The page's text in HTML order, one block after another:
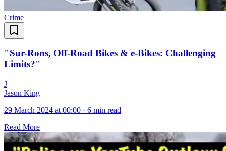
Crime
"Sur-Rons, Off-Road Bikes & e-Bikes: Challenging
Limits?"
J
Jason King
29 March 2024 at 00:00 · 6 min read
Read More